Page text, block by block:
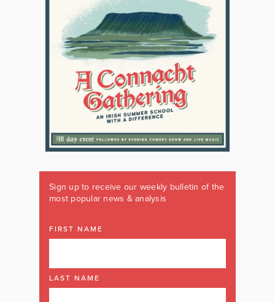
Sign up to receive our weekly bulletin of the
most popular news & analysis
FIRST NAME
LAST NAME